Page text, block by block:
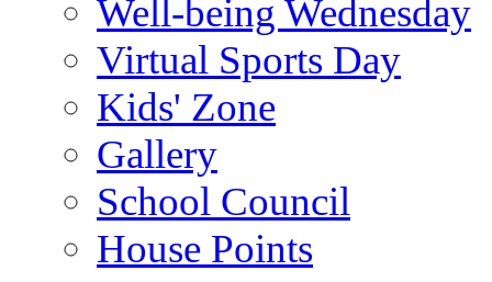
Well-being Wednesday
Virtual Sports Day
Kids' Zone
Gallery
School Council
House Points